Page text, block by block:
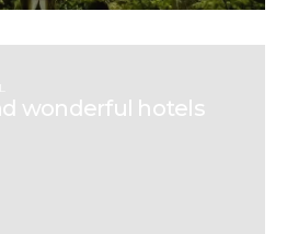
wonderful hotels